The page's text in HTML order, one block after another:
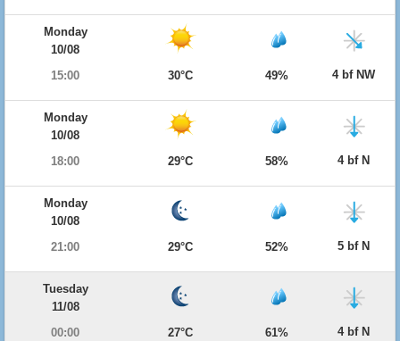
Monday
10/08
15:00
30°C 49% 4 bf NW
Monday
10/08
18:00
29°C 58% 4 bf N
Monday
10/08
21:00
29°C 52% 5 bf N
Tuesday
11/08
00:00
27°C 61% 4 bf N